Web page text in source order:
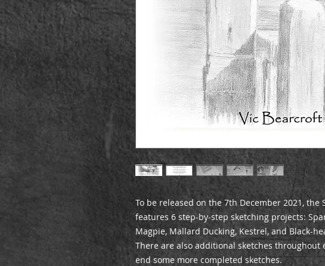
To be released on the 7th December 2021, the
features 6 step-by-step sketching projects:
Magpie, Mallard Ducking, Kestrel, and Black-
There are also additional sketches throughout
end some more completed sketches.